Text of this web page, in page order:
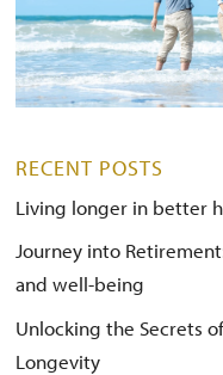
RECENT POSTS
Living longer in better
Journey into
and well-being
Unlocking the Secrets
Longevity